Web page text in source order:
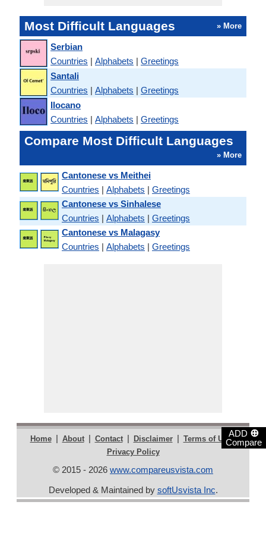
ADD ⊕
Compare
Most Difficult Languages » More
Serbian
Countries | Alphabets | Greetings
Santali
Countries | Alphabets | Greetings
Ilocano
Countries | Alphabets | Greetings
Compare Most Difficult Languages
» More
Cantonese vs Meithei
Countries | Alphabets | Greetings
Cantonese vs Sinhalese
Countries | Alphabets | Greetings
Cantonese vs Malagasy
Countries | Alphabets | Greetings
Home | About | Contact | Disclaimer | Terms of Use |
Privacy Policy
© 2015 - 2026 www.compareusvista.com
Developed & Maintained by softUsvista Inc.